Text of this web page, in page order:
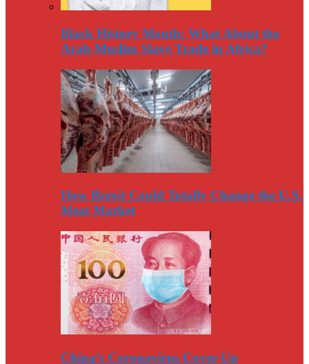
Black History Month: What About the
Arab-Muslim Slave Trade in Africa?
How Brexit Could Totally Change the U.S.
Meat Market
China’s Coronavirus Cover-Up